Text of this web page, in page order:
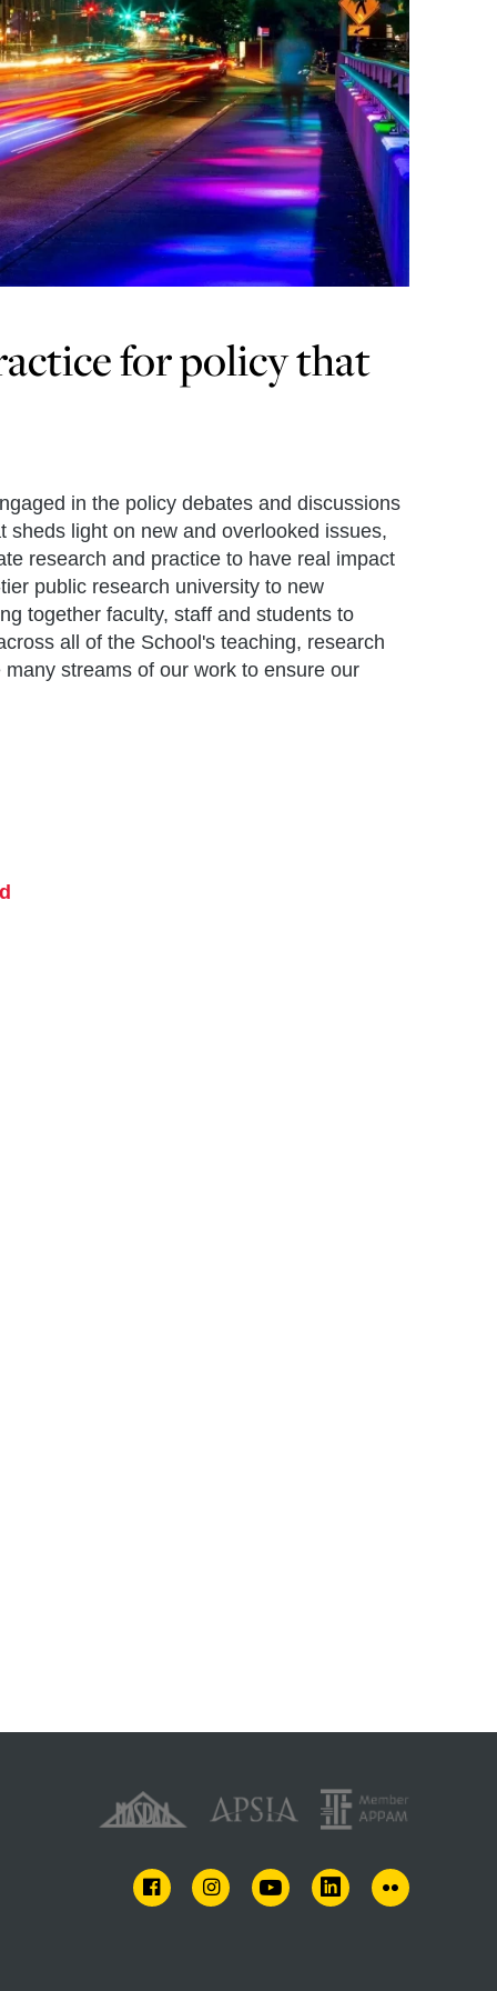
for policy that
in the policy debates and discussions
sheds light on new and overlooked issues,
research and practice to have real impact
public research university to new
together faculty, staff and students to
all of the School's teaching, research
streams of our work to ensure our
FACEBOOKINSTAGRAMYOUTUBELINKEDINFLICKR